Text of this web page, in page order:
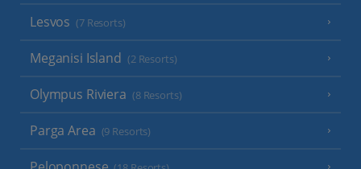
Lesvos (7 Resorts)
Meganisi Island (2 Resorts)
Olympus Riviera (8 Resorts)
Parga Area (9 Resorts)